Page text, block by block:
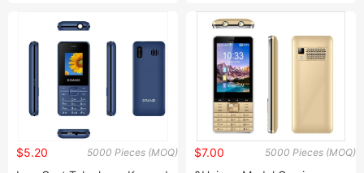
Barphone
5000 Pieces (MOQ)
$5.20
5000 Pieces (MOQ)
$7.00